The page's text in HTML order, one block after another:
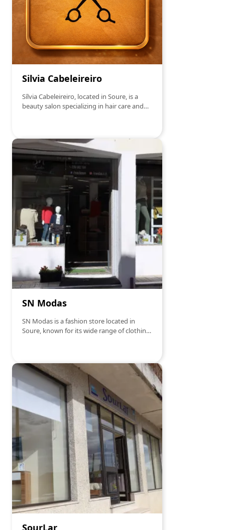
Silvia Cabeleireiro
Sílvia Cabeleireiro, located in Soure, is a
beauty salon specializing in hair care and
of services, including haircuts, coloring,
styling, hair treatments, and beauty
services. Known for its personalized service
and attention to detail, Sílvia Cabeleireiro
ensures that each client receives excellent
care and leaves satisfied with their new
SN Modas
SN Modas is a fashion store located in
Soure, known for its wide range of clothing
looking to stay at the forefront of fashion
trends. With personalized service and a
welcoming atmosphere, SN Modas ensures
a unique and pleasant shopping
experience for all its customers.